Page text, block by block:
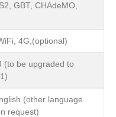
GBT, CHAdeMO,
4G,(optional)
(to be upgraded to
(other language
request)